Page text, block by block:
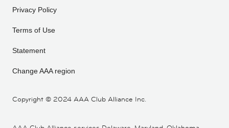
Copyright © 2024 AAA Club Alliance Inc.
Privacy Policy
Terms of Use
Statement
Change AAA region